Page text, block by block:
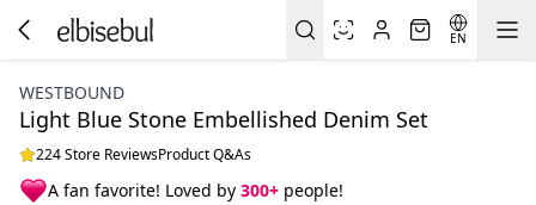
EN
WESTBOUND
Light Blue Stone Embellished Denim Set
224 Store ReviewsProduct Q&As
A fan favorite! Loved by 300+ people!